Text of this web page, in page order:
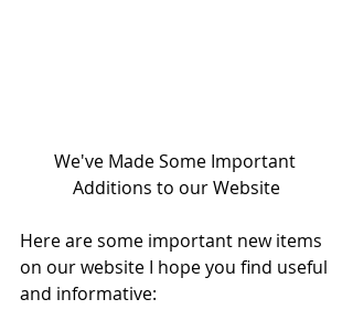
We've Made Some Important
Additions to our Website
Here are some important new items
on our website I hope you find useful
and informative: